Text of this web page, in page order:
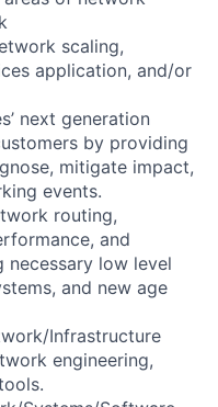
scaling,
application, and/or
next generation
by providing
mitigate impact,
events.
routing,
and
necessary low level
and new age
Infrastructure
engineering,